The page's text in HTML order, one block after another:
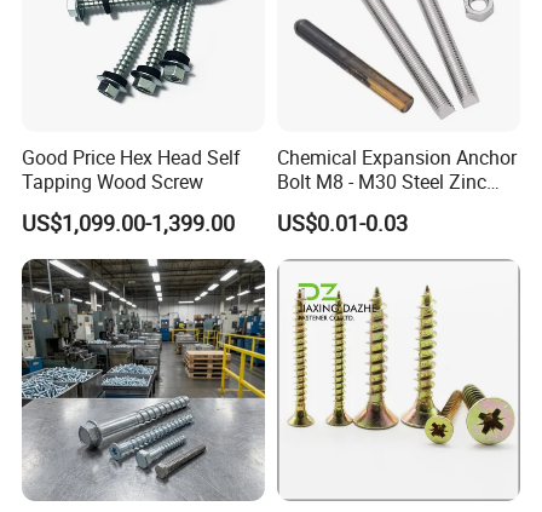
Good Price Hex Head Self
Tapping Wood Screw
US$1,099.00-1,399.00
Chemical Expansion Anchor
Bolt M8 - M30 Steel Zinc
Plated Chemical Anchor
Bolts
US$0.01-0.03